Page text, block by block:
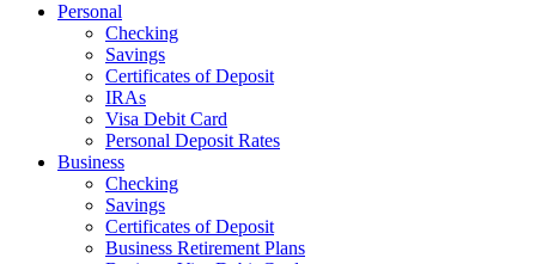
Personal
Checking
Savings
Certificates of Deposit
IRAs
Visa Debit Card
Personal Deposit Rates
Business
Checking
Savings
Certificates of Deposit
Business Retirement Plans